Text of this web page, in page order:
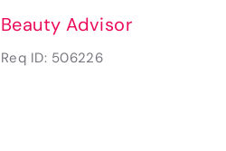
Beauty Advisor
Req ID: 506226